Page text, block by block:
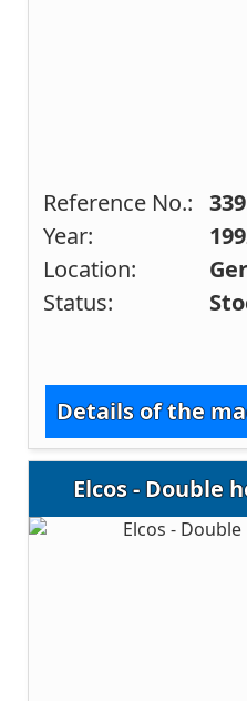
Reference No.:
Year:
Location:
Status:
Details of the
Elcos - Double